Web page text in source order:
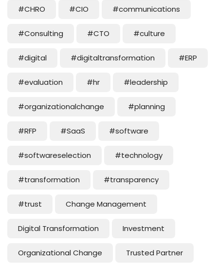
#CHRO #CIO #communications
#Consulting #CTO #culture
#digital #digitaltransformation #ERP
#evaluation #hr #leadership
#organizationalchange #planning
#RFP #SaaS #software
#softwareselection #technology
#transformation #transparency
#trust Change Management
Digital Transformation Investment
Organizational Change Trusted Partner